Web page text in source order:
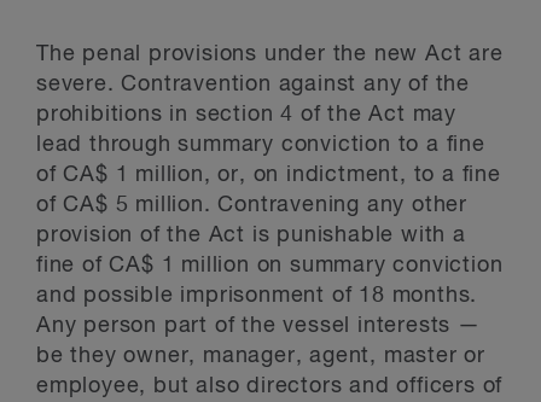
The penal provisions under the new Act are
severe. Contravention against any of the
prohibitions in section 4 of the Act may
lead through summary conviction to a fine
of CA$ 1 million, or, on indictment, to a fine
of CA$ 5 million. Contravening any other
provision of the Act is punishable with a
fine of CA$ 1 million on summary conviction
and possible imprisonment of 18 months.
Any person part of the vessel interests —
be they owner, manager, agent, master or
employee, but also directors and officers of